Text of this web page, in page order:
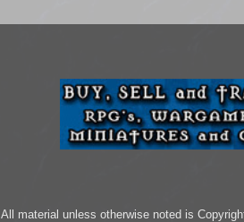
All material unless otherwise noted is